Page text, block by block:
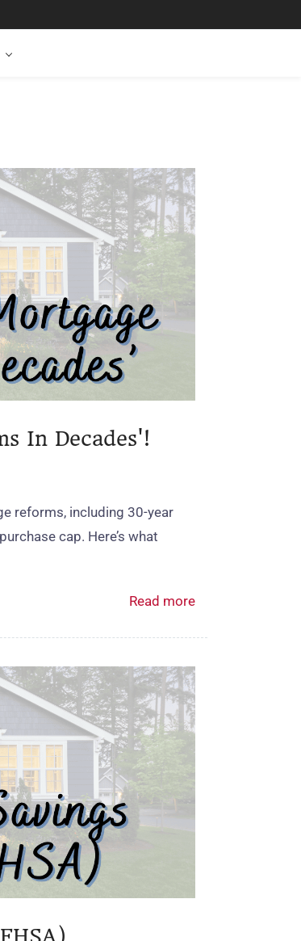
In Decades'!
reforms, including 30‑year
cap. Here’s what
Read more